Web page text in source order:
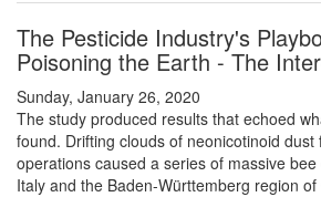
The Pesticide Industry's
Poisoning the Earth - The
Sunday, January 26, 2020
The study produced results that echoed
found. Drifting clouds of neonicotinoid dust
operations caused a series of massive
Italy and the Baden-Württemberg region